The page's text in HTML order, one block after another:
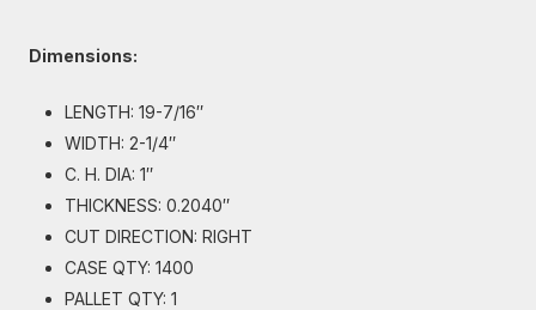
Dimensions:
LENGTH: 19-7/16″
WIDTH: 2-1/4″
C. H. DIA: 1″
THICKNESS: 0.2040″
CUT DIRECTION: RIGHT
CASE QTY: 1400
PALLET QTY: 1